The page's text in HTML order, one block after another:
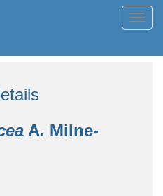
A. Milne-